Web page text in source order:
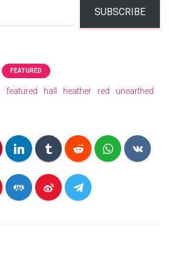
SUBSCRIBE
FEATURED
featured hall heather red
unearthed